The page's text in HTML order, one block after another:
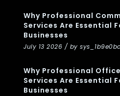
Why Professional
Services Are Essential
Businesses
July 13 2026 / by
Why Professional
Services Are Essential
Businesses